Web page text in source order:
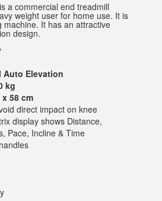
a commercial end treadmill
weight user for home use. It is
It has an attractive
design.
Auto Elevation
kg
x 58 cm
direct impact on knee
display shows Distance,
Pace, Incline & Time